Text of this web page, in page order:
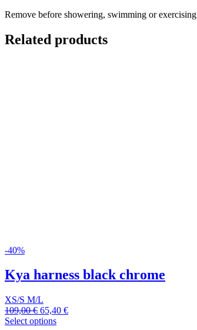
Remove before showering, swimming or exercising
Related products
-40%
Kya harness black chrome
XS/S M/L
109,00€ 65,40 €
Select options